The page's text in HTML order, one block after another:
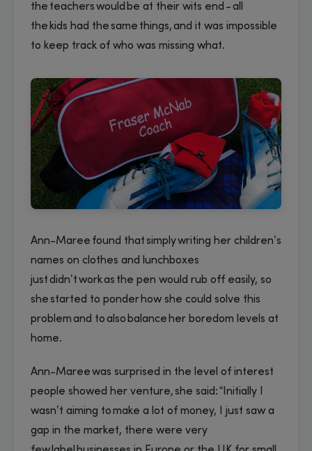
the teachers would be at their wits end - all
the kids had the same things, and it was impossible
to keep track of who was missing what.
Ann-Maree found that simply writing her children’s
names on clothes and lunchboxes
just didn’t work as the pen would rub off easily, so
she started to ponder how she could solve this
problem and to also balance her boredom levels at
home.
Ann-Maree was surprised in the level of interest
people showed her venture, she said: “Initially I
wasn’t aiming to make a lot of money, I just saw a
gap in the market, there were very